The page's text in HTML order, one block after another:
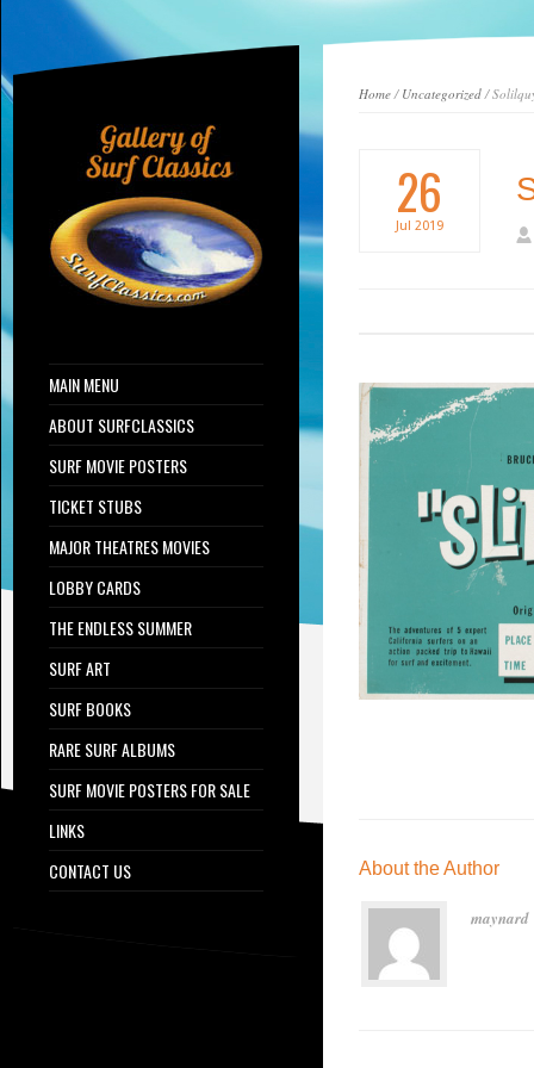
Home/ Uncategorized/
26
Jul 2019
About the Author
maynard
MAIN MENU
ABOUT SURFCLASSICS
SURF MOVIE POSTERS
TICKET STUBS
MAJOR THEATRES MOVIES
LOBBY CARDS
THE ENDLESS SUMMER
SURF ART
SURF BOOKS
RARE SURF ALBUMS
SURF MOVIE POSTERS FOR SALE
LINKS
CONTACT US